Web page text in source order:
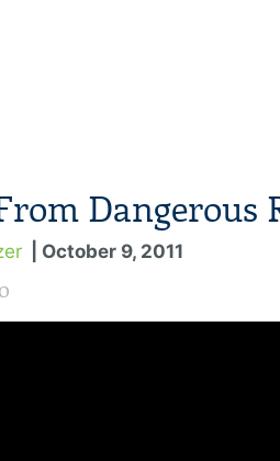
| October 9, 2011